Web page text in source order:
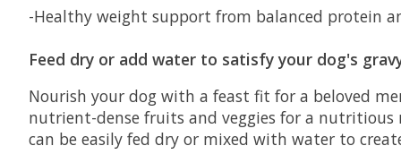
-Healthy weight support from balanced protein
Feed dry or add water to satisfy your dog's
Nourish your dog with a feast fit for a beloved
nutrient-dense fruits and veggies for a
can be easily fed dry or mixed with water to